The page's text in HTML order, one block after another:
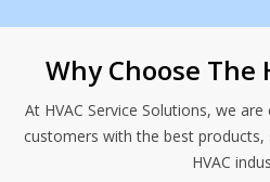
Why Choose The
At HVAC Service Solutions, we
customers with the best products,
HVAC